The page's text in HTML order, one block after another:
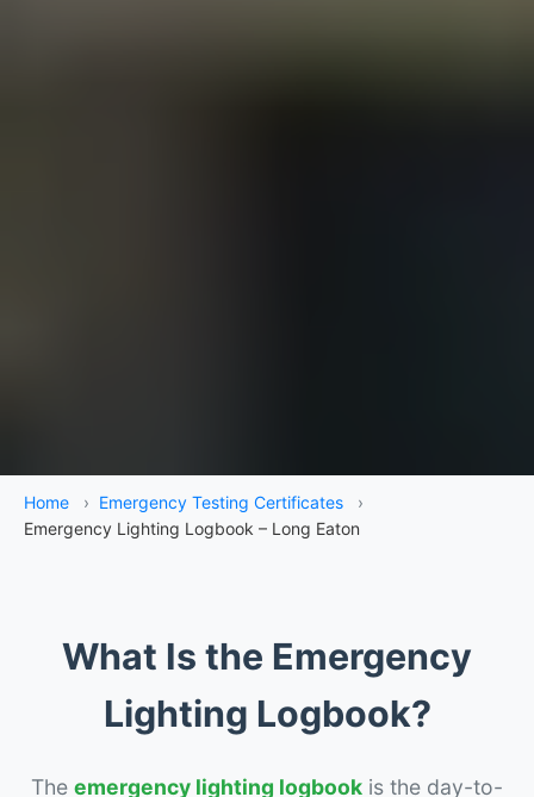
Home › Emergency Testing Certificates
›
Emergency Lighting Logbook – Long Eaton
What Is the Emergency
Lighting Logbook?
The emergency lighting logbook is the day-to-